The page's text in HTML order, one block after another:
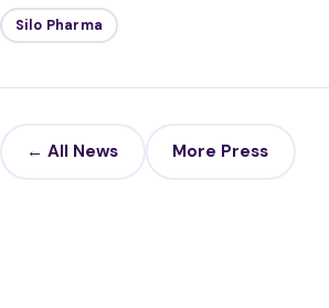
Silo Pharma
← All News More Press